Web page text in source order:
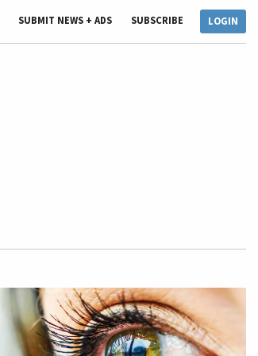
SUBMIT NEWS + ADS SUBSCRIBE LOGIN